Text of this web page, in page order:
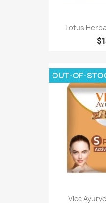
Lotus
Vlcc
OUT-OF-